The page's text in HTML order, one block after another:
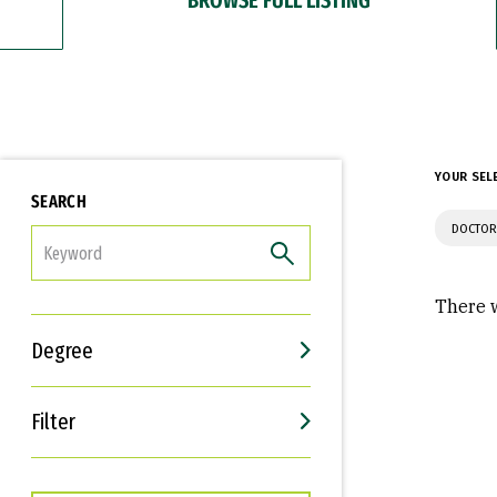
SEARCH
Degree
Filter
Interests
Career Goals
YOUR
There